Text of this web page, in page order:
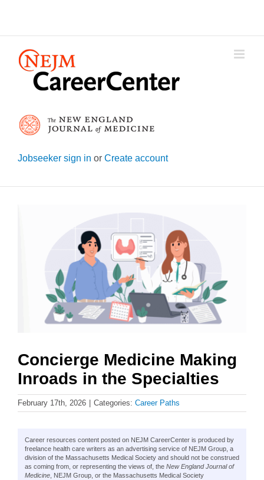
Jobseeker sign in or Create account
Concierge Medicine Making
Inroads in the Specialties
February 17th, 2026 Categories: Career Paths
Career resources content posted on NEJM CareerCenter is produced by
freelance health care writers as an advertising service of NEJM Group, a
division of the Massachusetts Medical Society and should not be construed
as coming from, or representing the views of, the New England Journal of
Medicine , NEJM Group, or the Massachusetts Medical Society